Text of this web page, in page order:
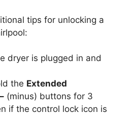
tips for unlocking a
dryer is plugged in and
the Extended
– (minus) buttons for 3
if the control lock icon is